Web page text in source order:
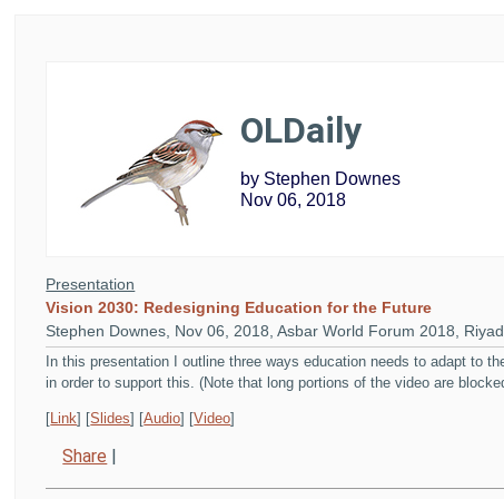
OLDaily
by Stephen Downes
Nov 06, 2018
Presentation
Vision 2030: Redesigning Education for the Future
Stephen Downes, Nov 06, 2018, Asbar World Forum 2018,
In this presentation I outline three ways education needs to adapt to
in order to support this. (Note that long portions of the video are
[ Link] [Slides] [Audio] [Video]
Share |